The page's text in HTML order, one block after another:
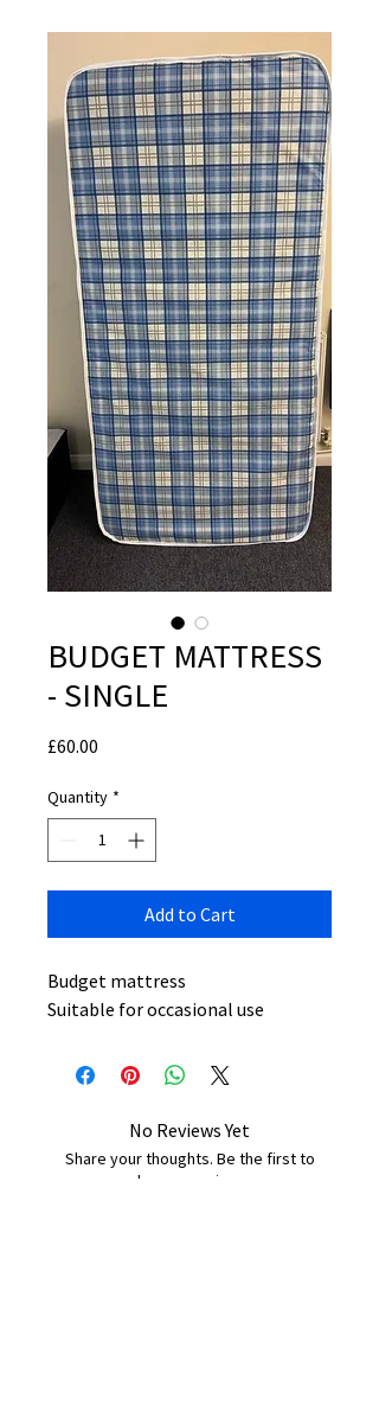
BUDGET MATTRESS
- SINGLE
£60.00
Quantity *
Add to Cart
Budget mattress
Suitable for occasional use
No Reviews Yet
Share your thoughts. Be the first to
leave a review.